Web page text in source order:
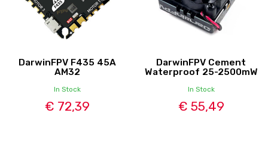
DarwinFPV F435 45A
AM32
In Stock
€ 72,39
DarwinFPV Cement
Waterproof 25-2500mW
In Stock
€ 55,49